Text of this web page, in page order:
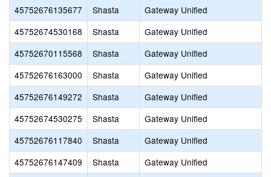
45752676135677
Shasta
Gateway Unified
45752674530168
Shasta
Gateway Unified
45752670115568
Shasta
Gateway Unified
45752676163000
Shasta
Gateway Unified
45752676149272
Shasta
Gateway Unified
45752674530275
Shasta
Gateway Unified
45752676117840
Shasta
Gateway Unified
45752676147409
Shasta
Gateway Unified